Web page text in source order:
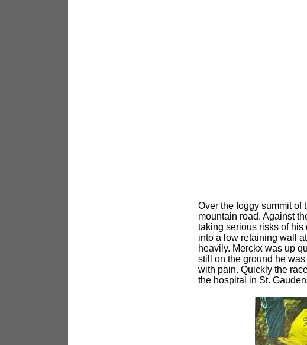
Over the foggy summit of
mountain road. Against
taking serious risks of
into a low retaining wall
heavily. Merckx was up
still on the ground he
with pain. Quickly the
the hospital in St.